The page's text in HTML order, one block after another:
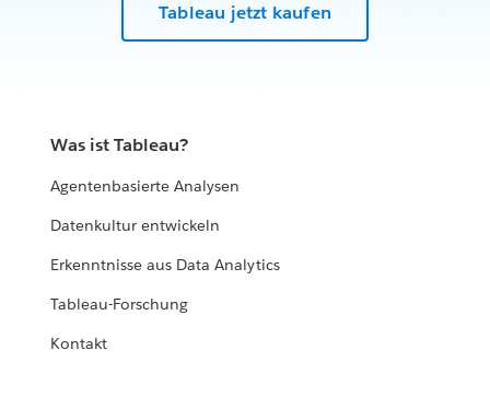
Tableau jetzt kaufen
Was ist Tableau?
Agentenbasierte Analysen
Datenkultur entwickeln
Erkenntnisse aus Data Analytics
Tableau-Forschung
Kontakt